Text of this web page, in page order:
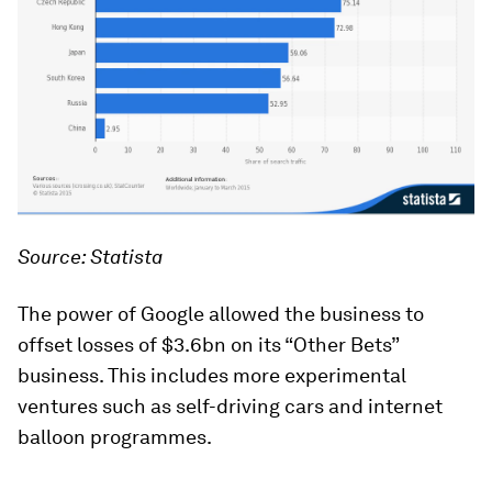
Source: Statista
The power of Google allowed the business to
offset losses of $3.6bn on its “Other Bets”
business. This includes more experimental
ventures such as self-driving cars and internet
balloon programmes.